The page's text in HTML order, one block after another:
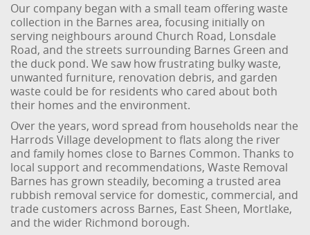
Our company began with a small team offering waste
collection in the Barnes area, focusing initially on
serving neighbours around Church Road, Lonsdale
Road, and the streets surrounding Barnes Green and
the duck pond. We saw how frustrating bulky waste,
unwanted furniture, renovation debris, and garden
waste could be for residents who cared about both
their homes and the environment.
Over the years, word spread from households near the
Harrods Village development to flats along the river
and family homes close to Barnes Common. Thanks to
local support and recommendations, Waste Removal
Barnes has grown steadily, becoming a trusted area
rubbish removal service for domestic, commercial, and
trade customers across Barnes, East Sheen, Mortlake,
and the wider Richmond borough.